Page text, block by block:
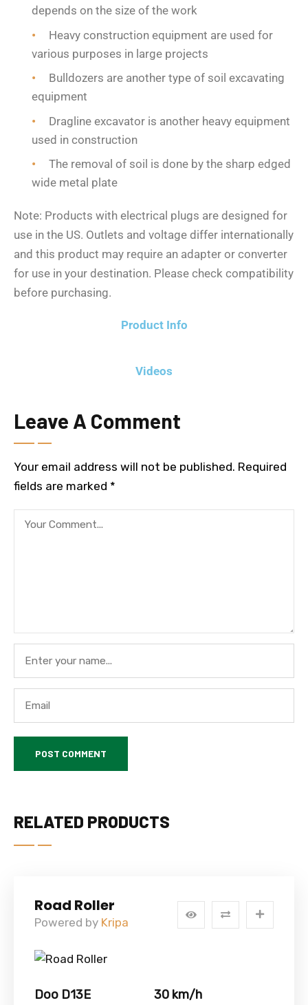
depends on the size of the work
Heavy construction equipment are used for
various purposes in large projects
Bulldozers are another type of soil excavating
equipment
Dragline excavator is another heavy equipment
used in construction
The removal of soil is done by the sharp edged
wide metal plate
Note: Products with electrical plugs are designed for
use in the US. Outlets and voltage differ internationally
and this product may require an adapter or converter
for use in your destination. Please check compatibility
before purchasing.
Product Info
Videos
Leave A Comment
Your email address will not be published. Required
fields are marked *
RELATED PRODUCTS
Road Roller
Powered by Kripa
Doo D13E 30 km/h